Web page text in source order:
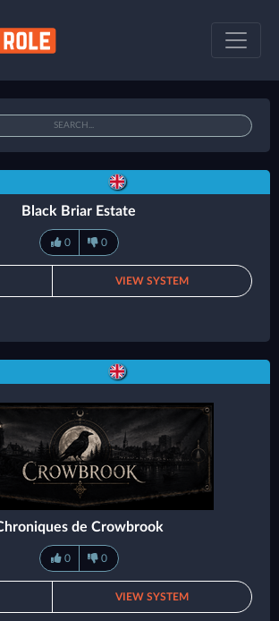
Black Briar Estate
0 0
VIEW SYSTEM
de Crowbrook
0 0
VIEW SYSTEM